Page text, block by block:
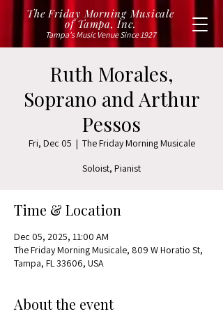
The Friday Morning Musicale
of Tampa, Inc.
Tampa's Music Venue Since 1927
Ruth Morales,
Soprano and Arthur
Pessos
Fri, Dec 05
  |
The Friday Morning Musicale
Soloist, Pianist
Time & Location
Dec 05, 2025, 11:00 AM
The Friday Morning Musicale, 809 W Horatio St,
Tampa, FL 33606, USA
About the event